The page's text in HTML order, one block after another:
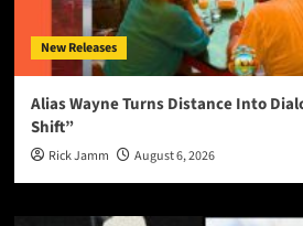
New Releases
Alias Wayne Turns Distance Into
Shift”
Rick Jamm August 6, 2026